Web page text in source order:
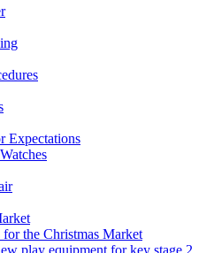
Expectations
for the Christmas Market
play equipment for key stage 2